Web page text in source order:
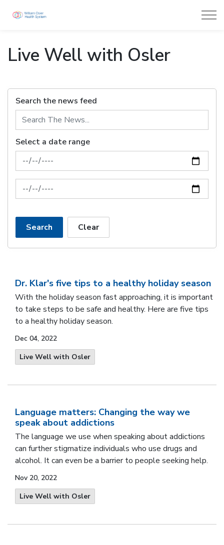
Live Well with Osler
Search the news feed
Select a date range
News Feed Search Date From
News Feed Search Date To
Search Clear
Dr. Klar's five tips to a healthy holiday season
With the holiday season fast approaching, it is important
to take steps to be safe and healthy. Here are five tips
to a healthy holiday season.
Dec 04, 2022
Live Well with Osler
Language matters: Changing the way we
speak about addictions
The language we use when speaking about addictions
can further stigmatize individuals who use drugs and
alcohol. It can even be a barrier to people seeking help.
Nov 20, 2022
Live Well with Osler